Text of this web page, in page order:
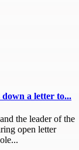
a letter to...
the leader of the
open letter